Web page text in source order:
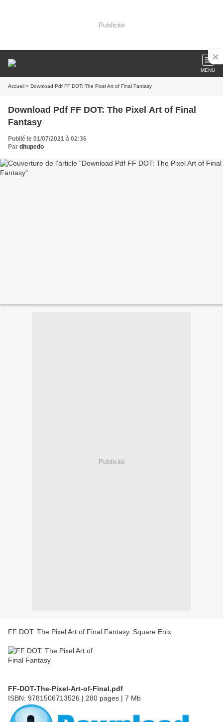
Publicité
MENU
Accueil » Download Pdf FF DOT: The Pixel Art of Final Fantasy
Download Pdf FF DOT: The Pixel Art of Final
Fantasy
Publié le 01/07/2021 à 02:36
Par ditupedo
Publicité
FF DOT: The Pixel Art of Final Fantasy. Square Enix
FF-DOT-The-Pixel-Art-of-Final.pdf
ISBN: 9781506713526 | 280 pages | 7 Mb